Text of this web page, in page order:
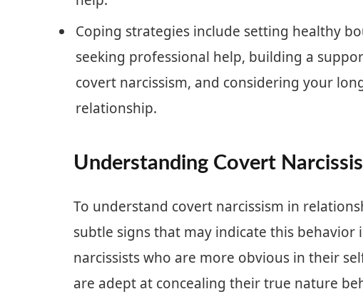
Coping strategies include setting healthy
seeking professional help, building a
covert narcissism, and considering your
relationship.
Understanding Covert
To understand covert narcissism in
subtle signs that may indicate this behavior
narcissists who are more obvious in their
are adept at concealing their true nature